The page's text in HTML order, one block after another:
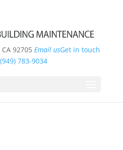
92705 Email usGet in touch
(949) 783-9034